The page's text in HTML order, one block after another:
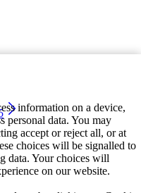
information on a device,
personal data. You may
accept or reject all, or at
choices will be signalled to
data. Your choices will
on our website.